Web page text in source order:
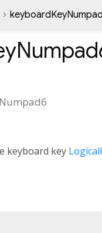
keyboard key